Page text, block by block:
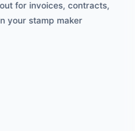
for invoices, contracts,
stamp maker